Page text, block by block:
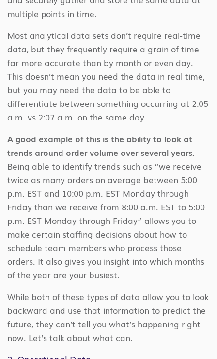
multiple points in time.
Most analytical data sets don’t require real-time
data, but they frequently require a grain of time
far more accurate than by month or even day.
This doesn’t mean you need the data in real time,
but you may need the data to be able to
differentiate between something occurring at 2:05
a.m. vs 2:07 a.m. on the same day.
A good example of this is the ability to look at
trends around order volume over several years.
Being able to identify trends such as “we receive
twice as many orders on average between 5:00
p.m. EST and 10:00 p.m. EST Monday through
Friday than we receive from 8:00 a.m. EST to 5:00
p.m. EST Monday through Friday” allows you to
make certain staffing decisions about how to
schedule team members who process those
orders. It also gives you insight into which months
of the year are your busiest.
While both of these types of data allow you to look
backward and use that information to predict the
future, they can’t tell you what’s happening right
now. Let’s talk about what can.